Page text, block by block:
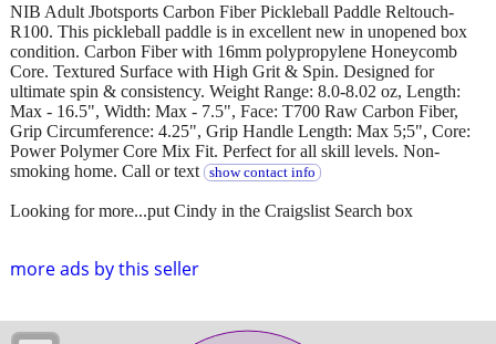
more ads by this seller
NIB Adult Jbotsports Carbon Fiber Pickleball Paddle Reltouch-
R100. This pickleball paddle is in excellent new in unopened box
condition. Carbon Fiber with 16mm polypropylene Honeycomb
Core. Textured Surface with High Grit & Spin. Designed for
ultimate spin & consistency. Weight Range: 8.0-8.02 oz, Length:
Max - 16.5", Width: Max - 7.5", Face: T700 Raw Carbon Fiber,
Grip Circumference: 4.25", Grip Handle Length: Max 5;5", Core:
Power Polymer Core Mix Fit. Perfect for all skill levels. Non-
smoking home. Call or text
show contact info
Looking for more...put Cindy in the Craigslist Search box